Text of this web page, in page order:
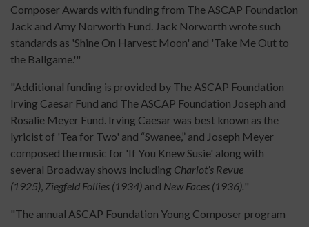
Composer Awards with funding from The ASCAP Foundation
Jack and Amy Norworth Fund. Jack Norworth wrote such
standards as 'Shine On Harvest Moon' and 'Take Me Out to
the Ballgame.'"
"Additional funding is provided by The ASCAP Foundation
Irving Caesar Fund and The ASCAP Foundation Joseph and
Rosalie Meyer Fund. Irving Caesar was best known as the
lyricist of 'Tea for Two' and “Swanee,” and Joseph Meyer
composed the music for 'If You Knew Susie' along with
several Broadway shows including Charlot’s Revue
(1925), Ziegfeld Follies (1934) and New Faces (1936)."
"The annual ASCAP Foundation Young Composer program